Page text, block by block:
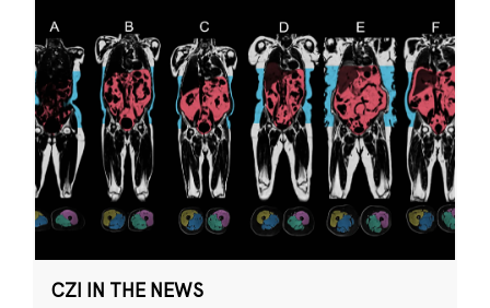
CZI IN THE NEWS